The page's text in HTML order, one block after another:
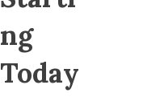
ng
Today